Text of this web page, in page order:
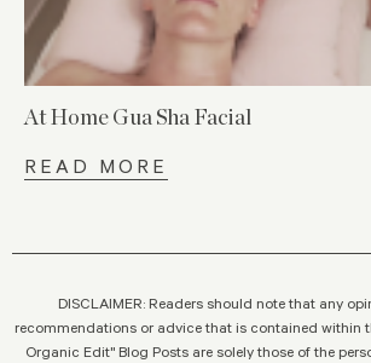
At Home Gua Sha Facial
READ MORE
DISCLAIMER: Readers should note that any
recommendations or advice that is contained within
Organic Edit" Blog Posts are solely those of the